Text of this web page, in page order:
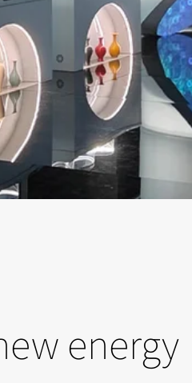
energy